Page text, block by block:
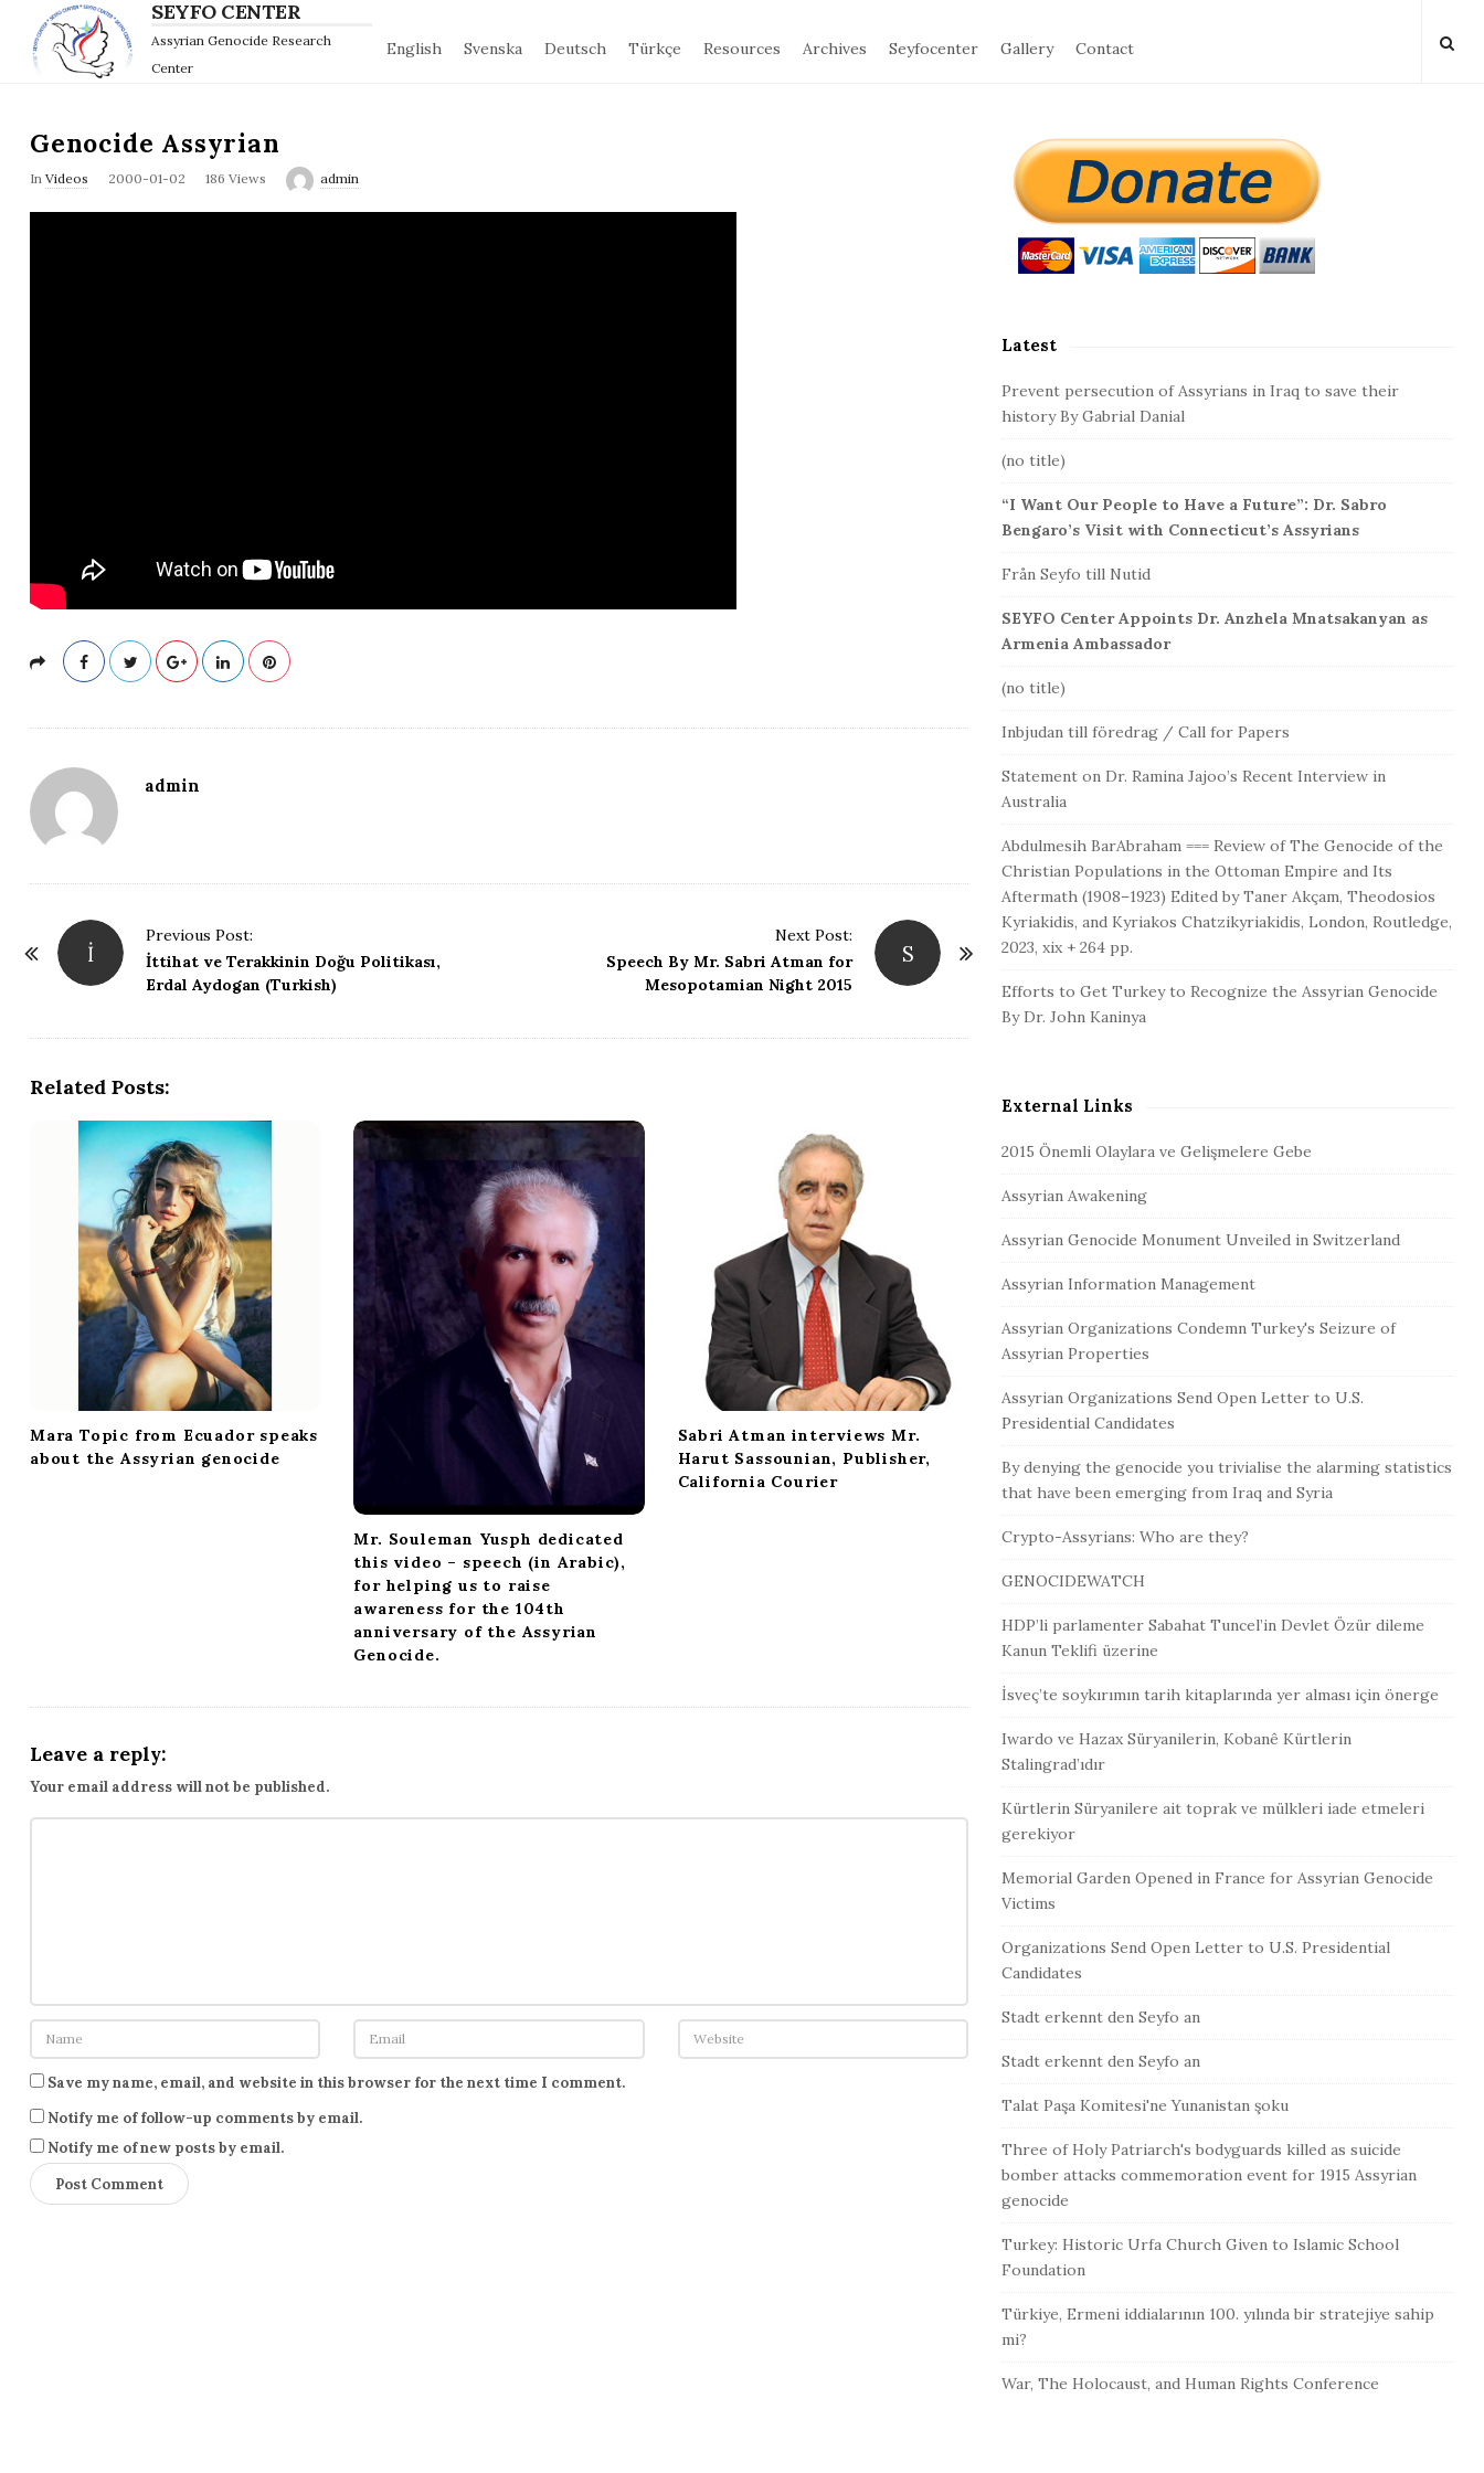
SEYFO CENTER
Assyrian Genocide Research
Center
English Svenska Deutsch Türkçe Resources Archives Seyfocenter Gallery Contact
Genocide Assyrian
In Videos
P
2000-01-02 186 Views admin
admin
İ
Previous Post:
İttihat ve Terakkinin Doğu Politikası,
Erdal Aydogan (Turkish)
S
Next Post:
Speech By Mr. Sabri Atman for
Mesopotamian Night 2015
Related Posts:
Mara Topic from Ecuador speaks
about the Assyrian genocide
Mr. Souleman Yusph dedicated
this video – speech (in Arabic),
for helping us to raise
awareness for the 104th
anniversary of the Assyrian
Genocide.
Sabri Atman interviews Mr.
Harut Sassounian, Publisher,
California Courier
Leave a reply:
Your email address will not be published.
Save my name, email, and website in this browser for the next time I comment.
Notify me of follow-up comments by email.
Notify me of new posts by email.
e
a
Latest
Prevent persecution of Assyrians in Iraq to save their
history By Gabrial Danial
(no title)
“I Want Our People to Have a Future”: Dr. Sabro
Bengaro’s Visit with Connecticut’s Assyrians
Från Seyfo till Nutid
SEYFO Center Appoints Dr. Anzhela Mnatsakanyan as
Armenia Ambassador
(no title)
Inbjudan till föredrag / Call for Papers
Statement on Dr. Ramina Jajoo’s Recent Interview in
Australia
Abdulmesih BarAbraham === Review of The Genocide of the
Christian Populations in the Ottoman Empire and Its
Aftermath (1908–1923) Edited by Taner Akçam, Theodosios
Kyriakidis, and Kyriakos Chatzikyriakidis, London, Routledge,
2023, xix + 264 pp.
Efforts to Get Turkey to Recognize the Assyrian Genocide
By Dr. John Kaninya
External Links
2015 Önemli Olaylara ve Gelişmelere Gebe
Assyrian Awakening
Assyrian Genocide Monument Unveiled in Switzerland
Assyrian Information Management
Assyrian Organizations Condemn Turkey's Seizure of
Assyrian Properties
Assyrian Organizations Send Open Letter to U.S.
Presidential Candidates
By denying the genocide you trivialise the alarming statistics
that have been emerging from Iraq and Syria
Crypto-Assyrians: Who are they?
GENOCIDEWATCH
HDP’li parlamenter Sabahat Tuncel’in Devlet Özür dileme
Kanun Teklifi üzerine
İsveç’te soykırımın tarih kitaplarında yer alması için önerge
Iwardo ve Hazax Süryanilerin, Kobanê Kürtlerin
Stalingrad’ıdır
Kürtlerin Süryanilere ait toprak ve mülkleri iade etmeleri
gerekiyor
Memorial Garden Opened in France for Assyrian Genocide
Victims
Organizations Send Open Letter to U.S. Presidential
Candidates
Stadt erkennt den Seyfo an
Stadt erkennt den Seyfo an
Talat Paşa Komitesi'ne Yunanistan şoku
Three of Holy Patriarch's bodyguards killed as suicide
bomber attacks commemoration event for 1915 Assyrian
genocide
Turkey: Historic Urfa Church Given to Islamic School
Foundation
Türkiye, Ermeni iddialarının 100. yılında bir stratejiye sahip
mi?
War, The Holocaust, and Human Rights Conference